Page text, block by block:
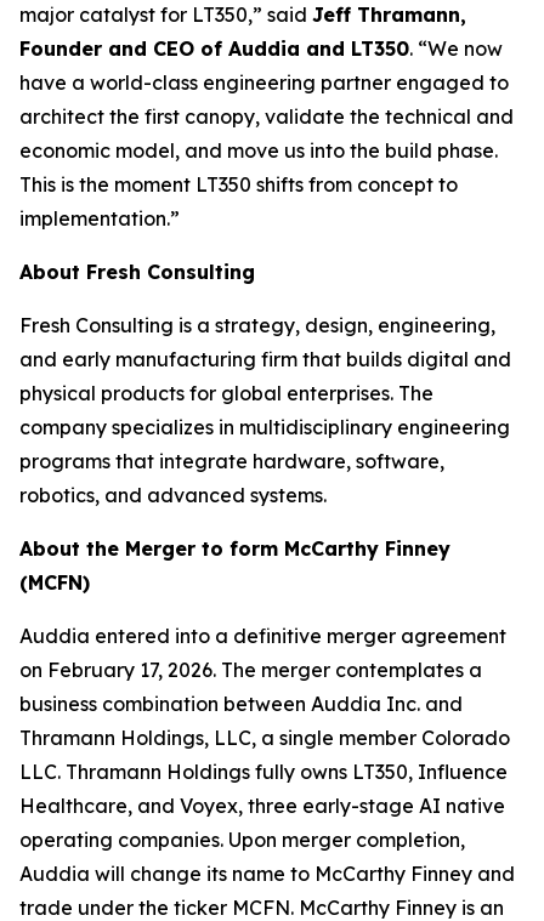
major catalyst for LT350,” said Jeff Thramann,
Founder and CEO of Auddia and LT350. “We now
have a world-class engineering partner engaged to
architect the first canopy, validate the technical and
economic model, and move us into the build phase.
This is the moment LT350 shifts from concept to
implementation.”
About Fresh Consulting
Fresh Consulting is a strategy, design, engineering,
and early manufacturing firm that builds digital and
physical products for global enterprises. The
company specializes in multidisciplinary engineering
programs that integrate hardware, software,
robotics, and advanced systems.
About the Merger to form McCarthy Finney
(MCFN)
Auddia entered into a definitive merger agreement
on February 17, 2026. The merger contemplates a
business combination between Auddia Inc. and
Thramann Holdings, LLC, a single member Colorado
LLC. Thramann Holdings fully owns LT350, Influence
Healthcare, and Voyex, three early-stage AI native
operating companies. Upon merger completion,
Auddia will change its name to McCarthy Finney and
trade under the ticker MCFN. McCarthy Finney is an